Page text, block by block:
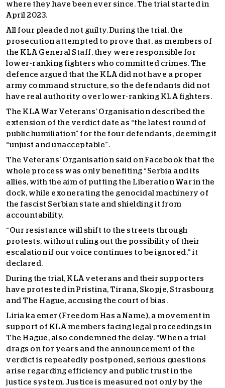
where they have been ever since. The trial started in
April 2023.
All four pleaded not guilty. During the trial, the
prosecution attempted to prove that, as members of
the KLA General Staff, they were responsible for
lower-ranking fighters who committed crimes. The
defence argued that the KLA did not have a proper
army command structure, so the defendants did not
have real authority over lower-ranking KLA fighters.
The KLA War Veterans’ Organisation described the
extension of the verdict date as “the latest round of
public humiliation” for the four defendants, deeming it
“unjust and unacceptable”.
The Veterans’ Organisation said on Facebook that the
whole process was only benefiting “Serbia and its
allies, with the aim of putting the Liberation War in the
dock, while exonerating the genocidal machinery of
the fascist Serbian state and shielding it from
accountability.
“Our resistance will shift to the streets through
protests, without ruling out the possibility of their
escalation if our voice continues to be ignored,” it
declared.
During the trial, KLA veterans and their supporters
have protested in Pristina, Tirana, Skopje, Strasbourg
and The Hague, accusing the court of bias.
Liria ka emer (Freedom Has a Name), a movement in
support of KLA members facing legal proceedings in
The Hague, also condemned the delay. “When a trial
drags on for years and the announcement of the
verdict is repeatedly postponed, serious questions
arise regarding efficiency and public trust in the
justice system. Justice is measured not only by the